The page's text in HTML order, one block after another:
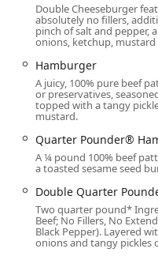
This McDonald's is
Phoenix core at223 N
This central location
students, commuters,
the surrounding urban
major roads ensures
the high-volumeDrive-
Accessibility is a key
services are available
friendlyand diverse
Parking
dedicatedFree
street parking,
downtown setting.
Double Cheeseburger
absolutely no fillers,
pinch of salt and pepper,
onions, ketchup, mustard
Hamburger
A juicy, 100% pure beef
or preservatives,
topped with a tangy
mustard.
Quarter Pounder®
A ¼ pound 100% beef
a toasted sesame seed
Double Quarter
Two quarter pound*
Beef; No Fillers, No
Black Pepper). Layered
onions and tangy pickles